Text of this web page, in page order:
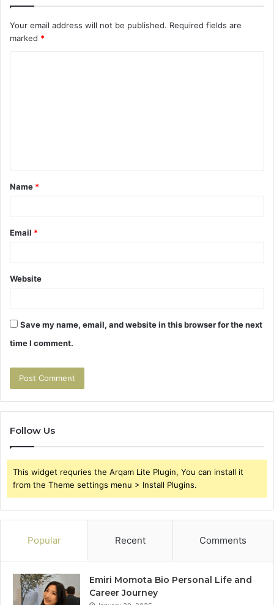
Your email address will not be published. Required fields are
marked *
t
*
Name *
Email *
Website
Save my name, email, and website in this browser for the next
time I comment.
Follow Us
This widget requries the Arqam Lite Plugin, You can install it
from the Theme settings menu > Install Plugins.
Popular Recent Comments
Emiri Momota Bio Personal Life and
Career Journey